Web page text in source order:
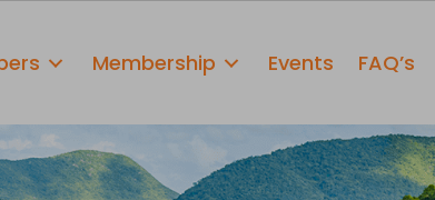
Membership Events FAQ’s